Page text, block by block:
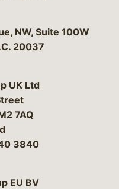
& Campbell, P.C.
NW, Suite 100W
20037
UK Ltd
7AQ
3840
EU BV